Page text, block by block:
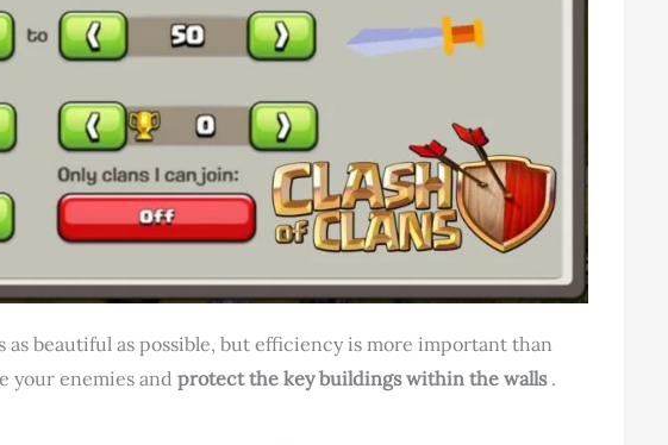
beautiful as possible, but efficiency is more important than
your enemies and protect the key buildings within the walls.